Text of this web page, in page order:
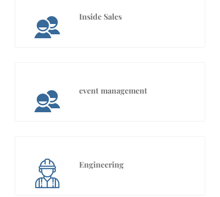
Inside Sales
event management
Engineering